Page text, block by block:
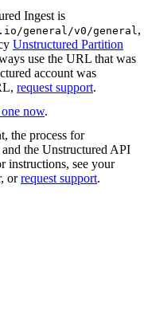
Ingest is
general/v0/general,
Unstructured Partition
use the URL that was
account was
request support.
one now.
the process for
the Unstructured API
instructions, see your
orrequest support.